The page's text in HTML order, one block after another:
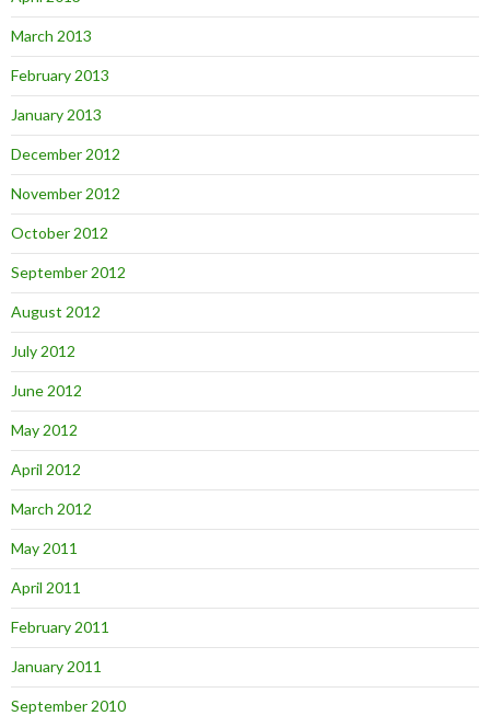
March 2013
February 2013
January 2013
December 2012
November 2012
October 2012
September 2012
August 2012
July 2012
June 2012
May 2012
April 2012
March 2012
May 2011
April 2011
February 2011
January 2011
September 2010